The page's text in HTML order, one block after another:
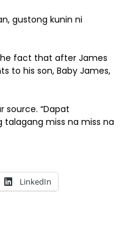
gustong kunin ni
fact that after James
to his son, Baby James,
source. “Dapat
talagang miss na miss na
LinkedIn